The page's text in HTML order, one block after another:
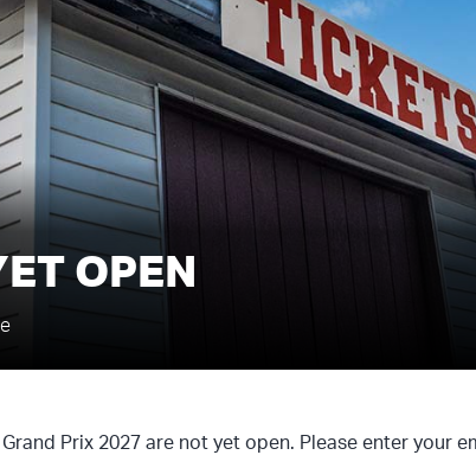
OPEN
Prix 2027 are not yet open. Please enter your